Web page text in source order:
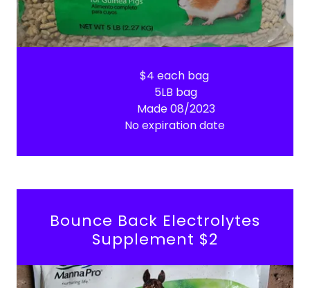
$4 each bag
5LB bag
Made 08/2023
No expiration date
Bounce Back Electrolytes
Supplement $2